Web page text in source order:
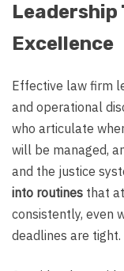
Leadership
Excellence
Effective law firm
and operational
who articulate
will be managed,
and the justice
into routines that
consistently, even
deadlines are tight.